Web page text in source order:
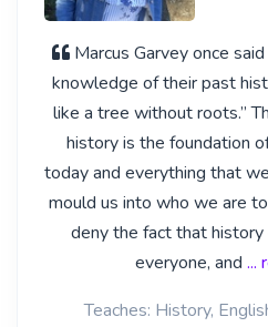
Marcus Garvey once
knowledge of their past
like a tree without roots.”
history is the foundation
today and everything that
mould us into who we are
deny the fact that history
everyone, and ...
Teaches: History,